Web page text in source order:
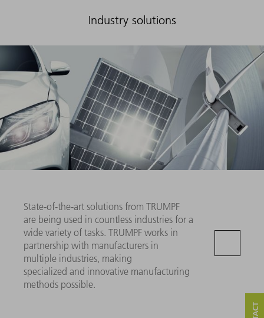
Industry solutions
State-of-the-art solutions from TRUMPF
are being used in countless industries for a
wide variety of tasks. TRUMPF works in
partnership with manufacturers in
multiple industries, making
specialized and innovative manufacturing
methods possible.